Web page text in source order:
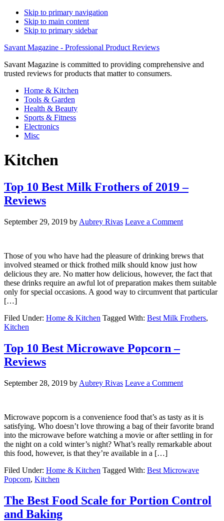
Skip to primary navigation
Skip to main content
Skip to primary sidebar
Savant Magazine - Professional Product Reviews
Savant Magazine is committed to providing comprehensive and
trusted reviews for products that matter to consumers.
Home & Kitchen
Tools & Garden
Health & Beauty
Sports & Fitness
Electronics
Misc
Kitchen
Top 10 Best Milk Frothers of 2019 –
Reviews
September 29, 2019 by Aubrey Rivas Leave a Comment
Those of you who have had the pleasure of drinking brews that
involved steamed or thick frothed milk should know just how
delicious they are. No matter how delicious, however, the fact that
these drinks require an awful lot of preparation makes them suitable
only for special occasions. A good way to circumvent that particular
[…]
Filed Under: Home & Kitchen Tagged With: Best Milk Frothers,
Kitchen
Top 10 Best Microwave Popcorn –
Reviews
September 28, 2019 by Aubrey Rivas Leave a Comment
Microwave popcorn is a convenience food that’s as tasty as it is
satisfying. Who doesn’t love throwing a bag of their favorite brand
into the microwave before watching a movie or after settling in for
the night on a cold winter’s night? What’s really remarkable about
this food, however, is that they’re available in a […]
Filed Under: Home & Kitchen Tagged With: Best Microwave
Popcorn, Kitchen
The Best Food Scale for Portion Control
and Baking